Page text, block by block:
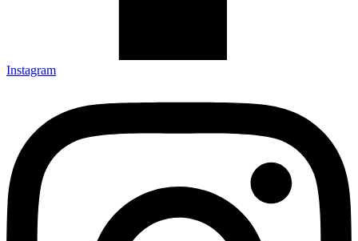
Instagram